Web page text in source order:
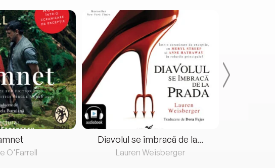
O'Farrell
Diavolul se îmbracă de la...
Lauren Weisberger